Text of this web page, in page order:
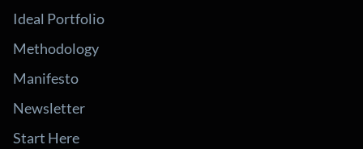
Ideal Portfolio
Methodology
Manifesto
Newsletter
Start Here